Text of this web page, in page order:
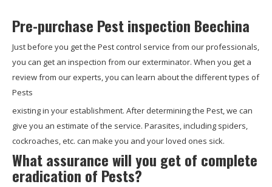
Pre-purchase Pest inspection Beechina
Just before you get the Pest control service from our professionals,
you can get an inspection from our exterminator. When you get a
review from our experts, you can learn about the different types of
Pests
existing in your establishment. After determining the Pest, we can
give you an estimate of the service. Parasites, including spiders,
cockroaches, etc. can make you and your loved ones sick.
What assurance will you get of complete
eradication of Pests?